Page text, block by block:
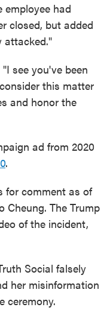
had
closed, but added
attacked."
see you've been
this matter
and honor the
ad from 2020
.
for comment as of
Cheung. The Trump
of the incident,
Social falsely
her misinformation
ceremony.